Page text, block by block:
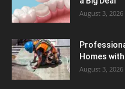
August 3, 2026
Homes
August 3, 2026